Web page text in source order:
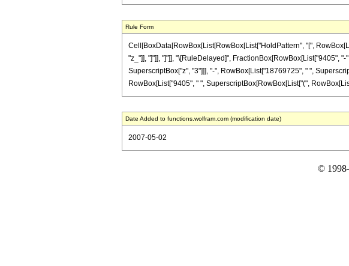
Rule Form
Cell[BoxData[RowBox[List[RowBox[List["HoldPattern", "[",
"z_"]], "]"]], "]"]], "\[RuleDelayed]", FractionBox[RowBox[List["9405",
SuperscriptBox["z", "3"]]], "-", RowBox[List["18769725", " ",
RowBox[List["9405", " ", SuperscriptBox[RowBox[List["(",
Date Added to functions.wolfram.com (modification date)
2007-05-02